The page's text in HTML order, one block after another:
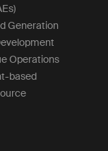
Generation
Operations
based